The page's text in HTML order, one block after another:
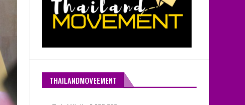
THAILANDMOVEEMENT